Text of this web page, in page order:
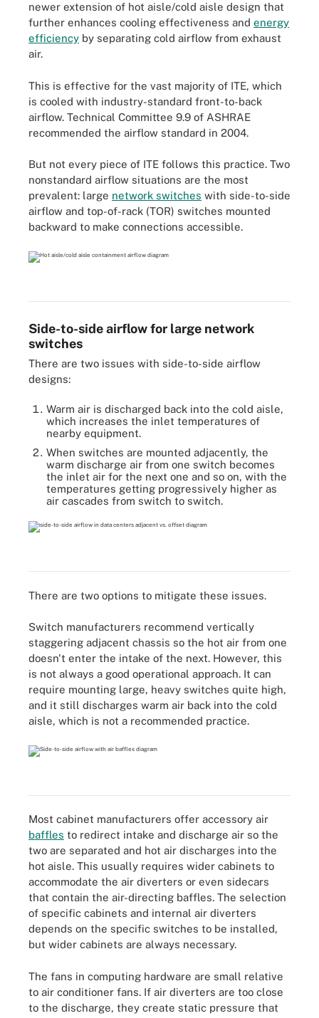
newer extension of hot aisle/cold aisle design that
further enhances cooling effectiveness and energy
efficiency by separating cold airflow from exhaust
air.
This is effective for the vast majority of ITE, which
is cooled with industry-standard front-to-back
airflow. Technical Committee 9.9 of ASHRAE
recommended the airflow standard in 2004.
But not every piece of ITE follows this practice. Two
nonstandard airflow situations are the most
prevalent: large network switches with side-to-side
airflow and top-of-rack (TOR) switches mounted
backward to make connections accessible.
Side-to-side airflow for large network
switches
There are two issues with side-to-side airflow
designs:
Warm air is discharged back into the cold aisle,
which increases the inlet temperatures of
nearby equipment.
When switches are mounted adjacently, the
warm discharge air from one switch becomes
the inlet air for the next one and so on, with the
temperatures getting progressively higher as
air cascades from switch to switch.
There are two options to mitigate these issues.
Switch manufacturers recommend vertically
staggering adjacent chassis so the hot air from one
doesn't enter the intake of the next. However, this
is not always a good operational approach. It can
require mounting large, heavy switches quite high,
and it still discharges warm air back into the cold
aisle, which is not a recommended practice.
Most cabinet manufacturers offer accessory air
baffles to redirect intake and discharge air so the
two are separated and hot air discharges into the
hot aisle. This usually requires wider cabinets to
accommodate the air diverters or even sidecars
that contain the air-directing baffles. The selection
of specific cabinets and internal air diverters
depends on the specific switches to be installed,
but wider cabinets are always necessary.
The fans in computing hardware are small relative
to air conditioner fans. If air diverters are too close
to the discharge, they create static pressure that